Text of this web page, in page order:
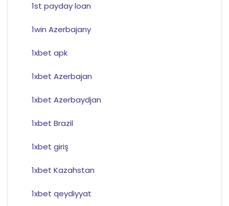
1st payday loan
1win Azerbajany
1xbet apk
1xbet Azerbajan
1xbet Azerbaydjan
1xbet Brazil
1xbet giriş
1xbet Kazahstan
1xbet qeydiyyat